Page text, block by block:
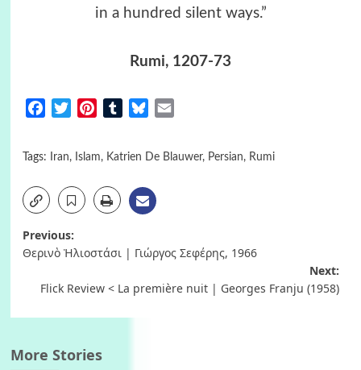
in a hundred silent ways.”
Rumi, 1207-73
FacebookTwitterPinterestTumblrBluesky
Tags: Iran, Islam, Katrien De Blauwer, Persian, Rumi
Post
Previous:
Θερινὸ Ἡλιοστάσι | Γιώργος Σεφέρης, 1966
Next:
Flick Review < La première nuit | Georges Franju (1958)
More Stories